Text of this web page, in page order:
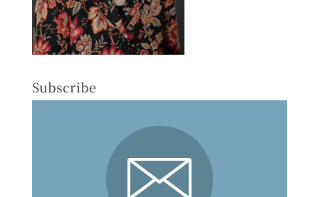
Subscribe